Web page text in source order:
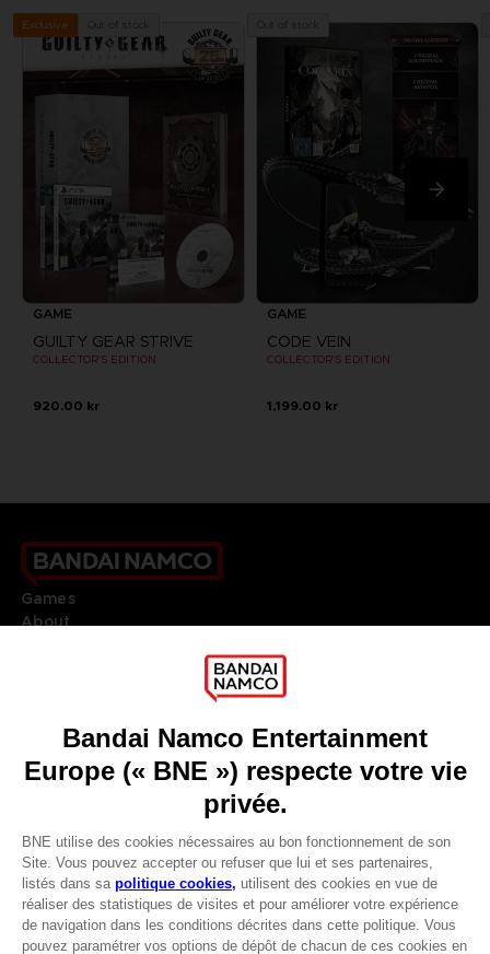
Avantages CLUB!
Exclusive
GAME
GUILTY GEAR STRIVE
COLLECTOR'S EDITION
920.00 kr
GAME
CODE VEIN
COLLECTOR'S EDITION
1,199.00 kr
Games
About
Go toOur support
REGISTER A GAME
JOIN THE CLUB!
FRANÇAIS
Terms of sales Global-e